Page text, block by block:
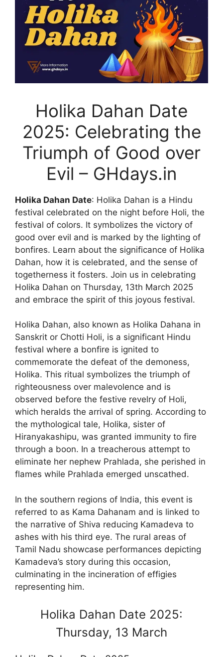
Holika Dahan Date
2025: Celebrating the
Triumph of Good over
Evil – GHdays.in
Holika Dahan Date: Holika Dahan is a Hindu
festival celebrated on the night before Holi, the
festival of colors. It symbolizes the victory of
good over evil and is marked by the lighting of
bonfires. Learn about the significance of Holika
Dahan, how it is celebrated, and the sense of
togetherness it fosters. Join us in celebrating
Holika Dahan on Thursday, 13th March 2025
and embrace the spirit of this joyous festival.
Holika Dahan, also known as Holika Dahana in
Sanskrit or Chotti Holi, is a significant Hindu
festival where a bonfire is ignited to
commemorate the defeat of the demoness,
Holika. This ritual symbolizes the triumph of
righteousness over malevolence and is
observed before the festive revelry of Holi,
which heralds the arrival of spring. According to
the mythological tale, Holika, sister of
Hiranyakashipu, was granted immunity to fire
through a boon. In a treacherous attempt to
eliminate her nephew Prahlada, she perished in
flames while Prahlada emerged unscathed.
In the southern regions of India, this event is
referred to as Kama Dahanam and is linked to
the narrative of Shiva reducing Kamadeva to
ashes with his third eye. The rural areas of
Tamil Nadu showcase performances depicting
Kamadeva’s story during this occasion,
culminating in the incineration of effigies
representing him.
Holika Dahan Date 2025:
Thursday, 13 March